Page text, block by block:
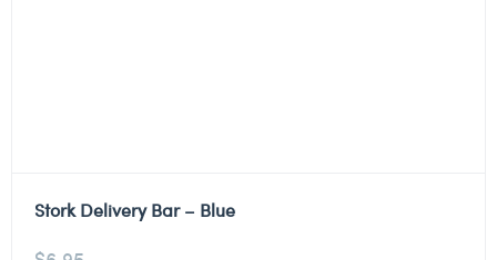
Stork Delivery Bar – Blue